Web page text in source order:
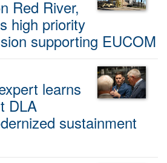
Red River,
high priority
supporting EUCOM
learns
DLA
sustainment